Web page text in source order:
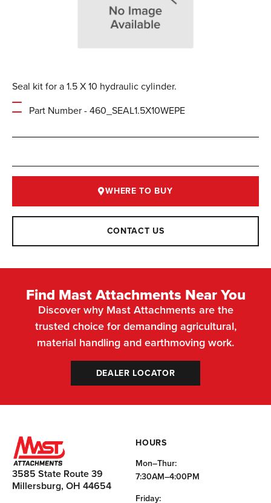
Seal kit for a 1.5 X 10 hydraulic cylinder.
Part Number - 460_SEAL1.5X10WEPE
WHERE TO BUY
CONTACT US
Find Mast Attachments Near You
Discover why Mast Attachments are the
trusted choice for demanding agricultural,
material handling and earthmoving work.
DEALER LOCATOR
3585 State Route 39
Millersburg, OH 44654
HOURS
Mon–Thur:
7:30AM–4:00PM
Friday: